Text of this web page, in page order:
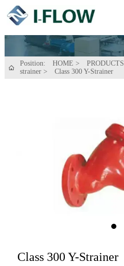

Position: HOME > PRODUCTS
strainer> Class 300 Y-Strainer
Class 300 Y-Strainer